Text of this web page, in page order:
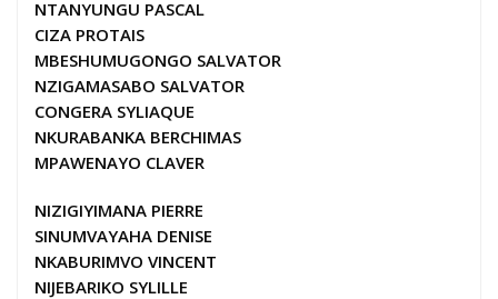
NTANYUNGU PASCAL
CIZA PROTAIS
MBESHUMUGONGO SALVATOR
NZIGAMASABO SALVATOR
CONGERA SYLIAQUE
NKURABANKA BERCHIMAS
MPAWENAYO CLAVER
NIZIGIYIMANA PIERRE
SINUMVAYAHA DENISE
NKABURIMVO VINCENT
NIJEBARIKO SYLILLE